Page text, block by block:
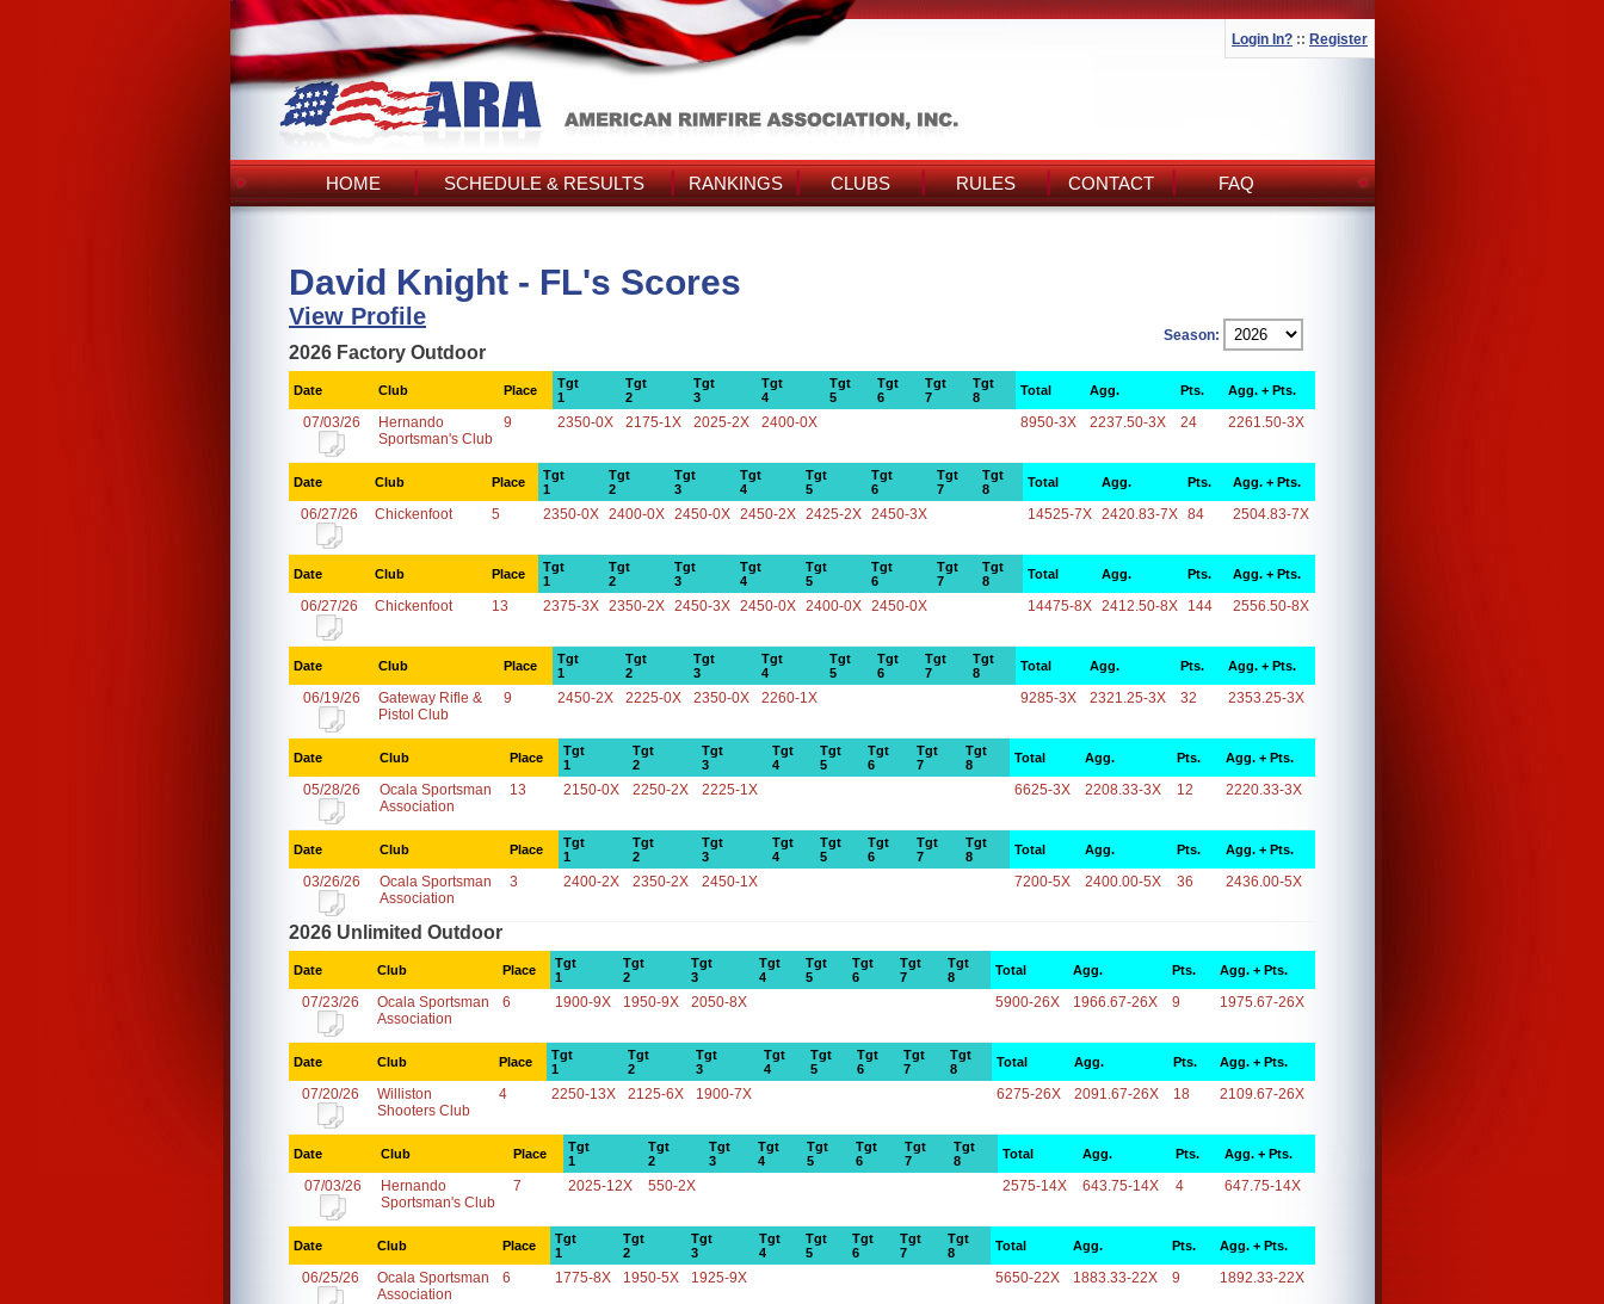
Login In? :: Register
HOME SCHEDULE & RESULTS RANKINGS CLUBS RULES CONTACT FAQ
David Knight - FL's Scores
View Profile
Season:
2026 Factory Outdoor
Date Club Place
Tgt
1
Tgt
2
Tgt
3
Tgt
4
Tgt
5
Tgt
6
Tgt
7
Tgt
8
Total Agg. Pts. Agg. + Pts.
07/03/26
Hernando
Sportsman's Club
9 2350-0X 2175-1X 2025-2X 2400-0X 8950-3X 2237.50-3X 24 2261.50-3X
Date Club Place
Tgt
1
Tgt
2
Tgt
3
Tgt
4
Tgt
5
Tgt
6
Tgt
7
Tgt
8
Total Agg. Pts. Agg. + Pts.
06/27/26 Chickenfoot 5 2350-0X 2400-0X 2450-0X 2450-2X 2425-2X 2450-3X 14525-7X 2420.83-7X 84 2504.83-7X
Date Club Place
Tgt
1
Tgt
2
Tgt
3
Tgt
4
Tgt
5
Tgt
6
Tgt
7
Tgt
8
Total Agg. Pts. Agg. + Pts.
06/27/26 Chickenfoot 13 2375-3X 2350-2X 2450-3X 2450-0X 2400-0X 2450-0X 14475-8X 2412.50-8X 144 2556.50-8X
Date Club Place
Tgt
1
Tgt
2
Tgt
3
Tgt
4
Tgt
5
Tgt
6
Tgt
7
Tgt
8
Total Agg. Pts. Agg. + Pts.
06/19/26
Gateway Rifle &
Pistol Club
9 2450-2X 2225-0X 2350-0X 2260-1X 9285-3X 2321.25-3X 32 2353.25-3X
Date Club Place
Tgt
1
Tgt
2
Tgt
3
Tgt
4
Tgt
5
Tgt
6
Tgt
7
Tgt
8
Total Agg. Pts. Agg. + Pts.
05/28/26
Ocala Sportsman
Association
13 2150-0X 2250-2X 2225-1X 6625-3X 2208.33-3X 12 2220.33-3X
Date Club Place
Tgt
1
Tgt
2
Tgt
3
Tgt
4
Tgt
5
Tgt
6
Tgt
7
Tgt
8
Total Agg. Pts. Agg. + Pts.
03/26/26
Ocala Sportsman
Association
3 2400-2X 2350-2X 2450-1X 7200-5X 2400.00-5X 36 2436.00-5X
2026 Unlimited Outdoor
Date Club Place
Tgt
1
Tgt
2
Tgt
3
Tgt
4
Tgt
5
Tgt
6
Tgt
7
Tgt
8
Total Agg. Pts. Agg. + Pts.
07/23/26
Ocala Sportsman
Association
6 1900-9X 1950-9X 2050-8X 5900-26X 1966.67-26X 9 1975.67-26X
Date Club Place
Tgt
1
Tgt
2
Tgt
3
Tgt
4
Tgt
5
Tgt
6
Tgt
7
Tgt
8
Total Agg. Pts. Agg. + Pts.
07/20/26
Williston
Shooters Club
4 2250-13X 2125-6X 1900-7X 6275-26X 2091.67-26X 18 2109.67-26X
Date Club Place
Tgt
1
Tgt
2
Tgt
3
Tgt
4
Tgt
5
Tgt
6
Tgt
7
Tgt
8
Total Agg. Pts. Agg. + Pts.
07/03/26
Hernando
Sportsman's Club
7 2025-12X 550-2X 2575-14X 643.75-14X 4 647.75-14X
Date Club Place
Tgt
1
Tgt
2
Tgt
3
Tgt
4
Tgt
5
Tgt
6
Tgt
7
Tgt
8
Total Agg. Pts. Agg. + Pts.
06/25/26
Ocala Sportsman
Association
6 1775-8X 1950-5X 1925-9X 5650-22X 1883.33-22X 9 1892.33-22X